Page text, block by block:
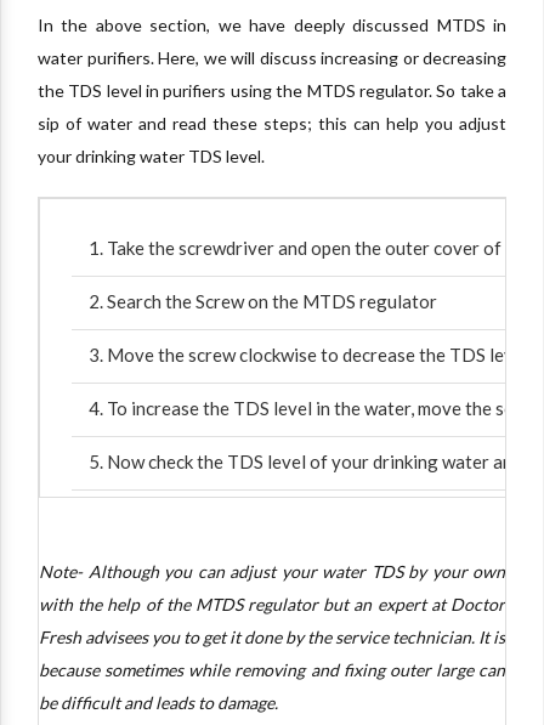
In the above section, we have deeply discussed MTDS in
water purifiers. Here, we will discuss increasing or decreasing
the TDS level in purifiers using the MTDS regulator. So take a
sip of water and read these steps; this can help you adjust
your drinking water TDS level.
Take the screwdriver and open the outer cover of
Search the Screw on the MTDS regulator
Move the screw clockwise to decrease the TDS level
To increase the TDS level in the water, move the
Now check the TDS level of your drinking water and
Note- Although you can adjust your water TDS by your own
with the help of the MTDS regulator but an expert at Doctor
Fresh advisees you to get it done by the service technician. It is
because sometimes while removing and fixing outer large can
be difficult and leads to damage.